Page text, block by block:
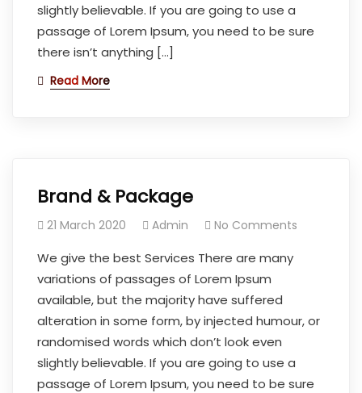
slightly believable. If you are going to use a
passage of Lorem Ipsum, you need to be sure
there isn’t anything […]
Read More
Brand & Package
21 March 2020 Admin No Comments
We give the best Services There are many
variations of passages of Lorem Ipsum
available, but the majority have suffered
alteration in some form, by injected humour, or
randomised words which don’t look even
slightly believable. If you are going to use a
passage of Lorem Ipsum, you need to be sure